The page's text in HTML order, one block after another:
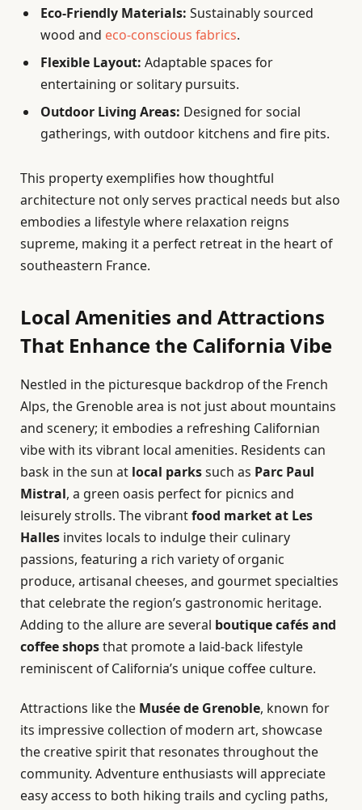
Eco-Friendly Materials: Sustainably sourced
wood and eco-conscious fabrics.
Flexible Layout: Adaptable spaces for
entertaining or solitary pursuits.
Outdoor Living Areas: Designed for social
gatherings, with outdoor kitchens and fire pits.
This property exemplifies how thoughtful
architecture not only serves practical needs but also
embodies a lifestyle where relaxation reigns
supreme, making it a perfect retreat in the heart of
southeastern France.
Local Amenities and Attractions
That Enhance the California Vibe
Nestled in the picturesque backdrop of the French
Alps, the Grenoble area is not just about mountains
and scenery; it embodies a refreshing Californian
vibe with its vibrant local amenities. Residents can
bask in the sun at local parkssuch as Parc Paul
Mistral, a green oasis perfect for picnics and
leisurely strolls. The vibrantfood market at Les
Halles invites locals to indulge their culinary
passions, featuring a rich variety of organic
produce, artisanal cheeses, and gourmet specialties
that celebrate the region’s gastronomic heritage.
Adding to the allure are several boutique cafés and
coffee shopsthat promote a laid-back lifestyle
reminiscent of California’s unique coffee culture.
Attractions like the Musée de Grenoble, known for
its impressive collection of modern art, showcase
the creative spirit that resonates throughout the
community. Adventure enthusiasts will appreciate
easy access to both hiking trails and cycling paths,